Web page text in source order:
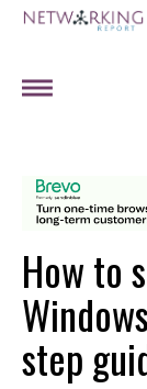
How to
step